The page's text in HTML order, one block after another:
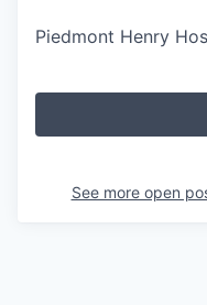
Piedmont Henry
See more open